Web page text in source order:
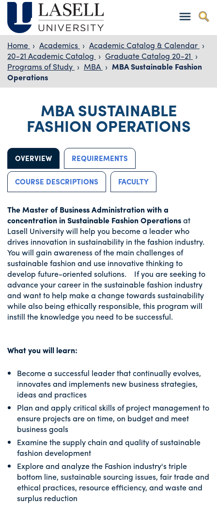
Home › Academics › Academic Catalog & Calendar ›
20-21 Academic Catalog › Graduate Catalog 20-21 ›
Programs of Study › MBA › MBA Sustainable Fashion
Operations
MBA SUSTAINABLE
FASHION OPERATIONS
OVERVIEW REQUIREMENTS
COURSE DESCRIPTIONS FACULTY
The Master of Business Administration with a
concentration in Sustainable Fashion Operationsat
Lasell University will help you become a leader who
drives innovation in sustainability in the fashion industry.
You will gain awareness of the main challenges of
sustainable fashion and use innovative thinking to
develop future-oriented solutions. If you are seeking to
advance your career in the sustainable fashion industry
and want to help make a change towards sustainability
while also being ethically responsible, this program will
instill the knowledge you need to be successful.
What you will learn:
Become a successful leader that continually evolves,
innovates and implements new business strategies,
ideas and practices
Plan and apply critical skills of project management to
ensure projects are on time, on budget and meet
business goals
Examine the supply chain and quality of sustainable
fashion development
Explore and analyze the Fashion industry's triple
bottom line, sustainable sourcing issues, fair trade and
ethical practices, resource efficiency, and waste and
surplus reduction